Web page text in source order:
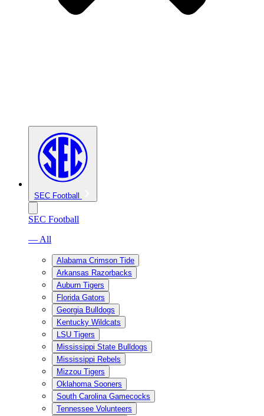
SEC Football
SEC Football
— All
Alabama Crimson Tide
Arkansas Razorbacks
Auburn Tigers
Florida Gators
Georgia Bulldogs
Kentucky Wildcats
LSU Tigers
Mississippi State Bulldogs
Mississippi Rebels
Mizzou Tigers
Oklahoma Sooners
South Carolina Gamecocks
Tennessee Volunteers